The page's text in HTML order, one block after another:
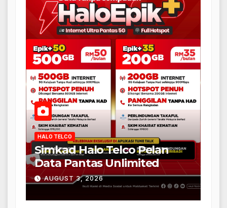
HALO TELCO
Simkad Halo Telco Pelan
Data Pantas Unlimited
AUGUST 3, 2026